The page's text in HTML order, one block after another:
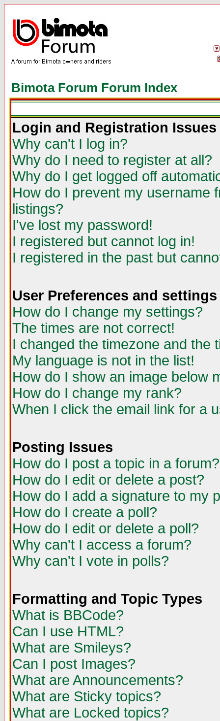
Bimota Forum Forum Index
Login and Registration Issues
Why can't I log in?
Why do I need to register at all?
Why do I get logged off
How do I prevent my username
listings?
I've lost my password!
I registered but cannot log in!
I registered in the past but
User Preferences and settings
How do I change my settings?
The times are not correct!
I changed the timezone and the
My language is not in the list!
How do I show an image below
How do I change my rank?
When I click the email link for a
Posting Issues
How do I post a topic in a forum?
How do I edit or delete a post?
How do I add a signature to my
How do I create a poll?
How do I edit or delete a poll?
Why can't I access a forum?
Why can't I vote in polls?
Formatting and Topic Types
What is BBCode?
Can I use HTML?
What are Smileys?
Can I post Images?
What are Announcements?
What are Sticky topics?
What are Locked topics?